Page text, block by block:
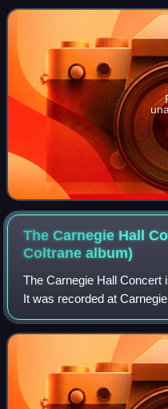
hands of Alice Coltrane.
The Carnegie Hall
Coltranealbum)
The Carnegie Hall Concert
It was recorded at
February 21, 1971, and
Records. On the album,